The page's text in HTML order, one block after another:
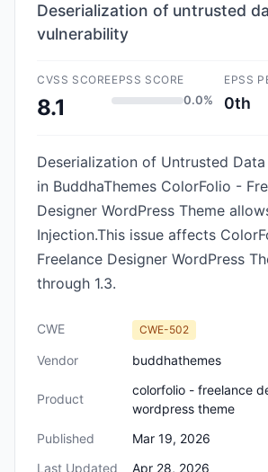
Deserialization of untrusted
vulnerability
CVSS SCORE
8.1
EPSS SCORE
0.0%
EPSS
0th
Deserialization of Untrusted
in BuddhaThemes ColorFolio -
Designer WordPress Theme
Injection.This issue affects
Freelance Designer WordPress
through 1.3.
CWE CWE-502
Vendor buddhathemes
Product
colorfolio - freelance
wordpress theme
Published
Mar 19, 2026
Last Updated
Apr 28, 2026